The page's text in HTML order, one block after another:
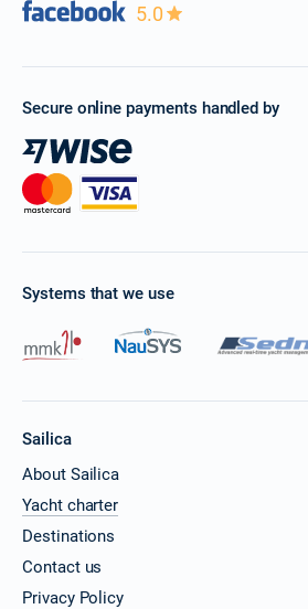
5.0
Secure online payments handled by
Systems that we use
Sailica
About Sailica
Yacht charter
Destinations
Contact us
Privacy Policy